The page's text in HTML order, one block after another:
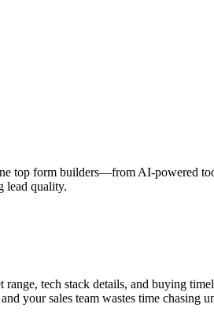
top form builders—from AI-powered
lead quality.
range, tech stack details, and buying
your sales team wastes time chasing